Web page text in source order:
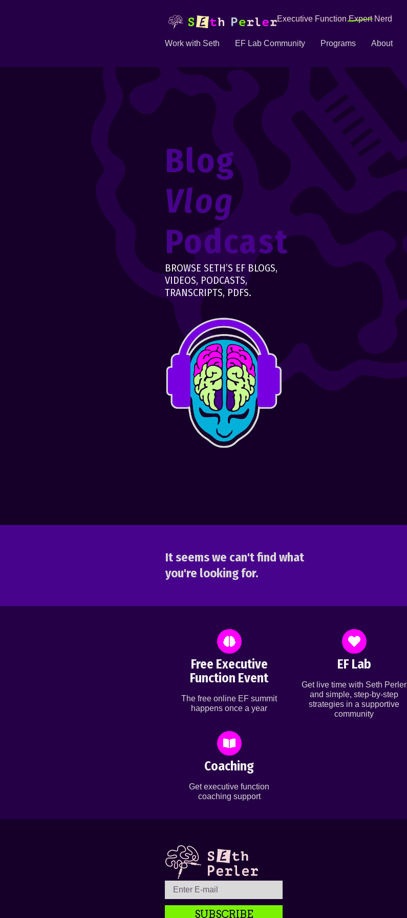
Executive FunctionExpertNerd
Work with Seth EF Lab Community Programs About
Blog
Vlog
Podcast
BROWSE SETH’S EF BLOGS,
VIDEOS, PODCASTS,
TRANSCRIPTS, PDFS.
It seems we can't find what
you're looking for.
Free Executive
Function Event
The free online EF summit
happens once a year
EF Lab
Get live time with Seth Perler
and simple, step-by-step
strategies in a supportive
community
Coaching
Get executive function
coaching support
SUBSCRIBE